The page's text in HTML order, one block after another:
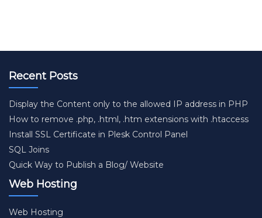
Recent Posts
Display the Content only to the allowed IP address in PHP
How to remove .php, .html, .htm extensions with .htaccess
Install SSL Certificate in Plesk Control Panel
SQL Joins
Quick Way to Publish a Blog/ Website
Web Hosting
Web Hosting